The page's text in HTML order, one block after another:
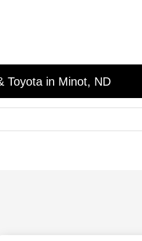
Toyota in Minot, ND